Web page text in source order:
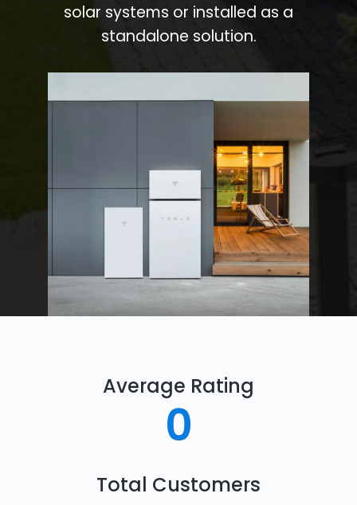
solar systems or installed as a
standalone solution.
Average Rating
0
Total Customers